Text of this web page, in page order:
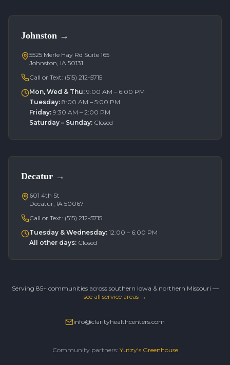
Johnston →
5525 Merle Hay Rd Suite 165
Johnston, IA 50131
Call or Text: (515) 212-5715
Mon, Wed & Thu: 9:00 AM – 6:00 PM
Tuesday: 8:00 AM – 5:00 PM
Friday: 9:30 AM – 2:00 PM
Saturday – Sunday: Closed
Decatur →
601 4th St
Decatur, IA 50067
Call or Text: (515) 212-5715
Tuesday & Wednesday: 12:00 – 6:00 PM
All other days: Closed
Serving 85+ communities across southern Iowa & northern Missouri —
see all service areas →
info@clarityhealthcenters.com
Community partners: Yutzy's Greenhouse